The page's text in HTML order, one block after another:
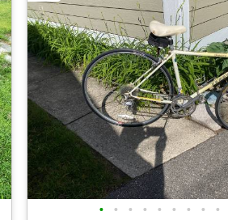
• • • • • • • • •